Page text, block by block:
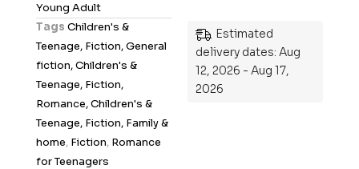
t
Young Adult
Tags Children's &
Teenage, Fiction, General
fiction, Children's &
Teenage, Fiction,
Romance, Children's &
Teenage, Fiction, Family &
home, Fiction, Romance
for Teenagers
Estimated
delivery dates: Aug
12, 2026 - Aug 17,
2026